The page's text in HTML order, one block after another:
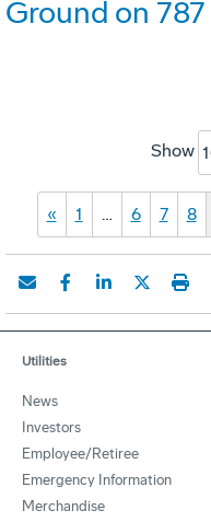
Ground on
Show
« 1 … 6 7 8
Utilities
News
Investors
Employee/Retiree
Emergency Information
Merchandise